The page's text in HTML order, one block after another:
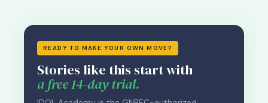
READY TO MAKE YOUR OWN MOVE?
Stories like this start with
a free 14-day trial.